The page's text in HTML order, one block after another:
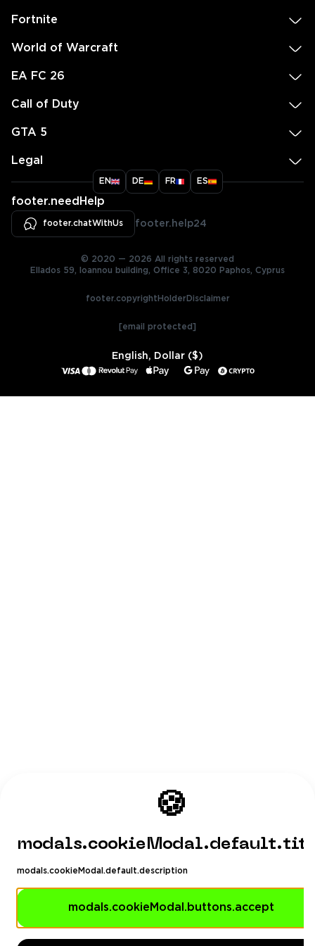
Fortnite
World of Warcraft
EA FC 26
Call of Duty
GTA 5
Legal
EN DE FR ES
footer.needHelp
footer.chatWithUs footer.help24
© 2020 — 2026 All rights reserved
Ellados 59, Ioannou building, Office 3, 8020 Paphos, Cyprus
footer.copyrightHolderDisclaimer
[email protected]
English, Dollar ($)
🍪
modals.cookieModal.default.description
modals.cookieModal.buttons.accept